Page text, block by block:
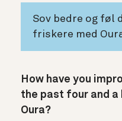
Sov bedre og føl
friskere med
How have you
the past four and
Oura?